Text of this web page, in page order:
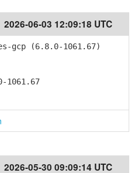
2026-06-03 12:09:18 UTC
gcp (6.8.0-1061.67)
2026-05-30 09:09:14 UTC